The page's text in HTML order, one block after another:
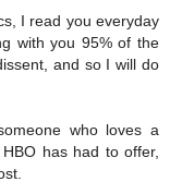
I read you everyday
with you 95% of the
and so I will do
who loves a
has had to offer,